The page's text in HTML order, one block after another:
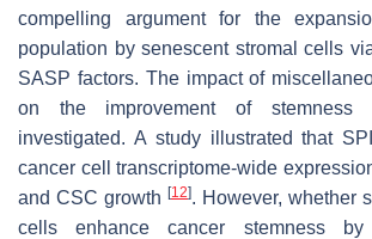
compelling argument for the
population by senescent stromal cells
SASP factors. The impact of
on the improvement of
investigated. A study illustrated that
cancer cell transcriptome-wide
and CSC growth [12]. However, whether
cells enhance cancer stemness by